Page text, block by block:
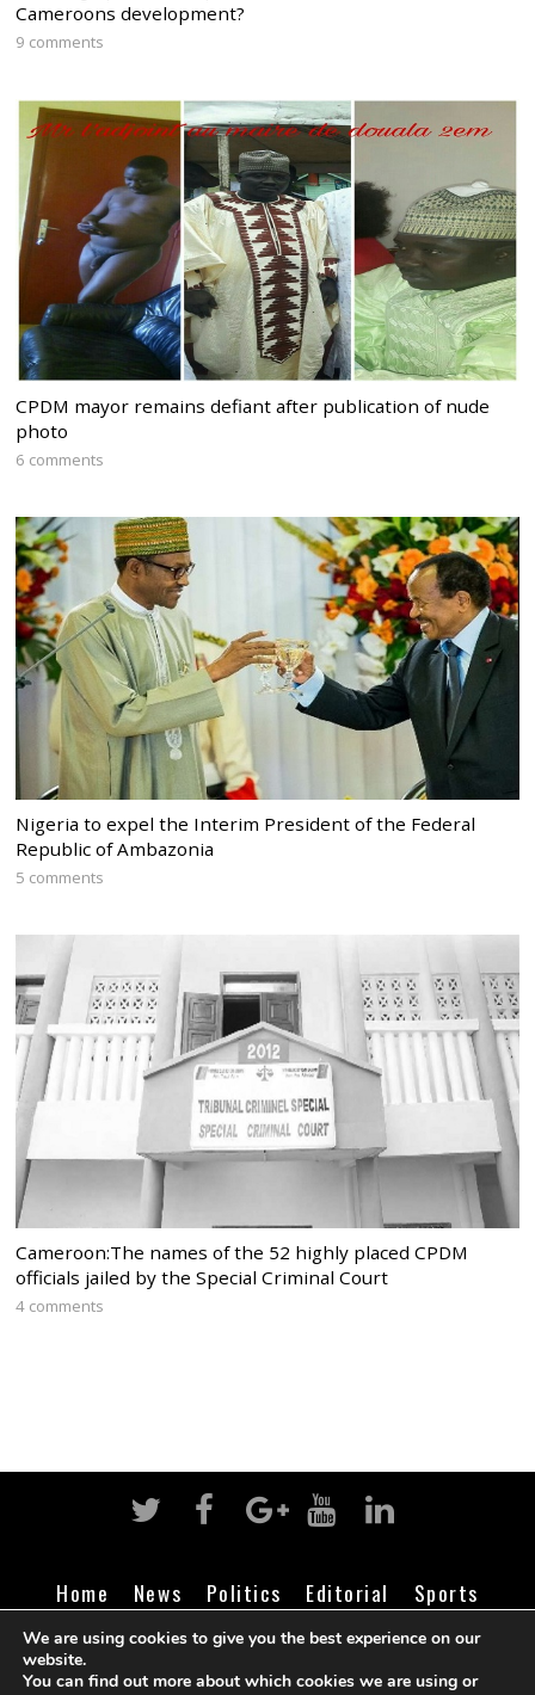
Cameroons development?
9 comments
CPDM mayor remains defiant after publication of nude
photo
6 comments
Nigeria to expel the Interim President of the Federal
Republic of Ambazonia
5 comments
Cameroon:The names of the 52 highly placed CPDM
officials jailed by the Special Criminal Court
4 comments
Home News Politics Editorial
Sports
Business
Life Religion Contact Login
We are using cookies to give you the best experience on our
website.
You can find out more about which cookies we are using or